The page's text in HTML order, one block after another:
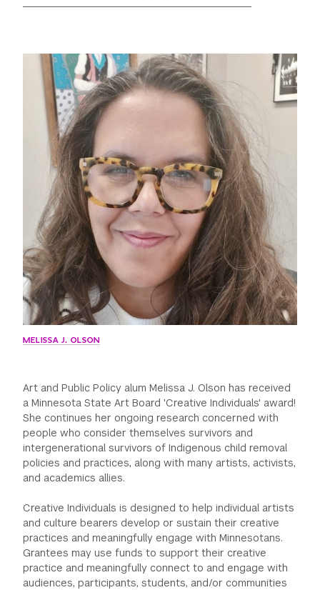
MELISSA J. OLSON
Art and Public Policy alum Melissa J. Olson has received
a Minnesota State Art Board 'Creative Individuals' award!
She continues her ongoing research concerned with
people who consider themselves survivors and
intergenerational survivors of Indigenous child removal
policies and practices, along with many artists, activists,
and academics allies.
Creative Individuals is designed to help individual artists
and culture bearers develop or sustain their creative
practices and meaningfully engage with Minnesotans.
Grantees may use funds to support their creative
practice and meaningfully connect to and engage with
audiences, participants, students, and/or communities